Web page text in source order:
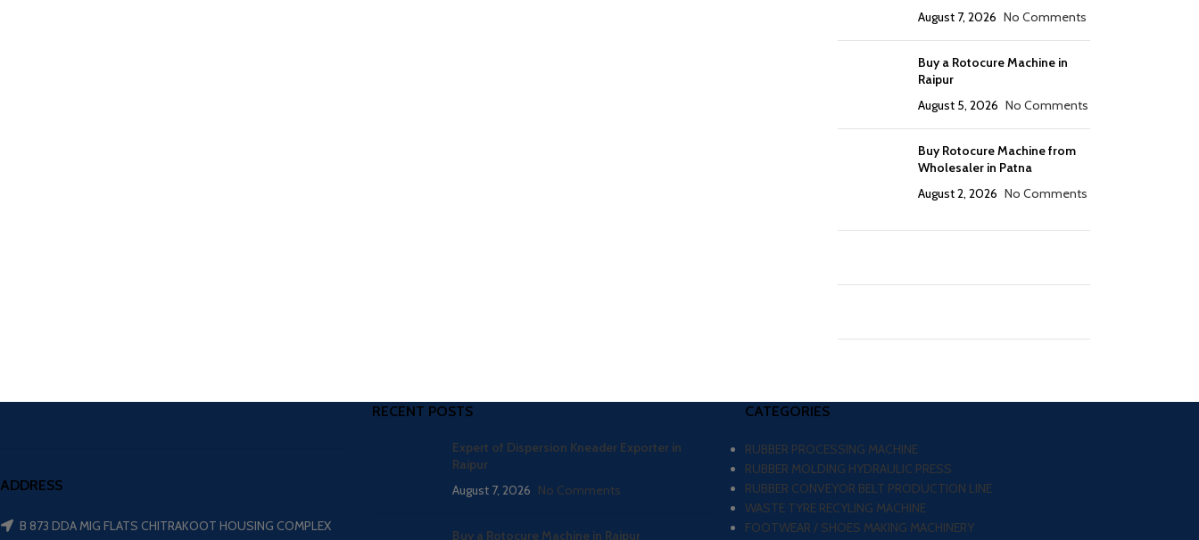
August 7, 2026 No Comments
Buy a Rotocure Machine in
Raipur
August 5, 2026 No Comments
Buy Rotocure Machine from
Wholesaler in Patna
August 2, 2026 No Comments
ADDRESS
B 873 DDA MIG FLATS CHITRAKOOT HOUSING COMPLEX
RECENT POSTS
Expert of Dispersion Kneader Exporter in
Raipur
August 7, 2026 No Comments
Buy a Rotocure Machine in Raipur
CATEGORIES
RUBBER PROCESSING MACHINE
RUBBER MOLDING HYDRAULIC PRESS
RUBBER CONVEYOR BELT PRODUCTION LINE
WASTE TYRE RECYLING MACHINE
FOOTWEAR / SHOES MAKING MACHINERY